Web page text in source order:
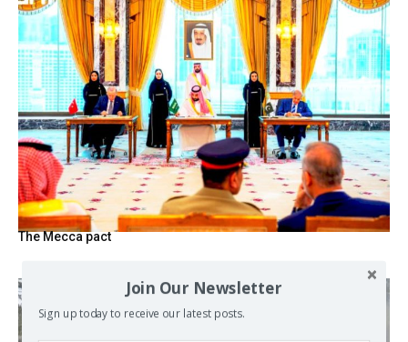
The Mecca pact
Join Our Newsletter
Sign up today to receive our latest posts.